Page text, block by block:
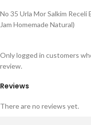
No 35 Urla Mor Salkim Receli
Jam Homemade Natural)
Reviews
There are no reviews yet.
Only logged in customers
review.